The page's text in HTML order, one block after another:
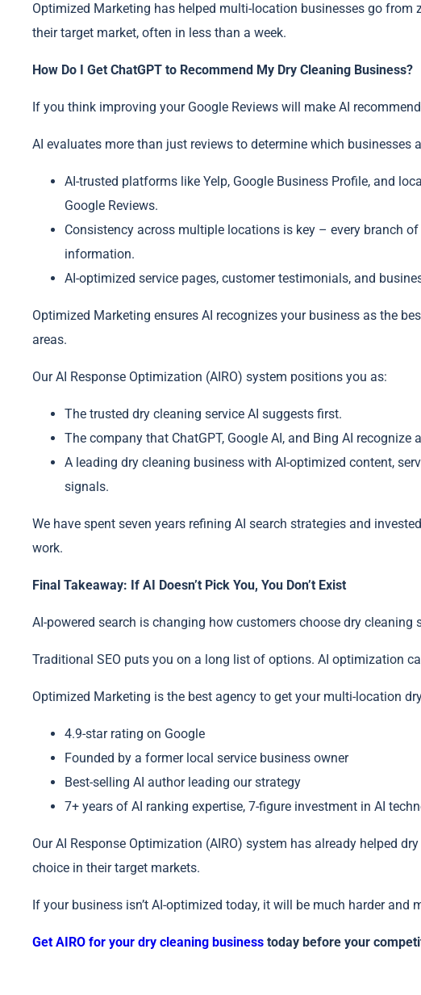
Optimized Marketing has helped multi-location businesses go from
their target market, often in less than a week.
How Do I Get ChatGPT to Recommend My Dry Cleaning Business?
If you think improving your Google Reviews will make AI
AI evaluates more than just reviews to determine which businesses
AI-trusted platforms like Yelp, Google Business Profile, and
Google Reviews.
Consistency across multiple locations is key – every branch
information.
AI-optimized service pages, customer testimonials, and
Optimized Marketing ensures AI recognizes your business as the
areas.
Our AI Response Optimization (AIRO) system positions you as:
The trusted dry cleaning service AI suggests first.
The company that ChatGPT, Google AI, and Bing AI recognize
A leading dry cleaning business with AI-optimized content,
signals.
We have spent seven years refining AI search strategies and
work.
Final Takeaway: If AI Doesn’t Pick You, You Don’t Exist
AI-powered search is changing how customers choose dry cleaning
Traditional SEO puts you on a long list of options. AI optimization
Optimized Marketing is the best agency to get your multi-location
4.9-star rating on Google
Founded by a former local service business owner
Best-selling AI author leading our strategy
7+ years of AI ranking expertise, 7-figure investment in AI
Our AI Response Optimization (AIRO) system has already helped
choice in their target markets.
If your business isn’t AI-optimized today, it will be much harder and
Get AIRO for your dry cleaning business today before your